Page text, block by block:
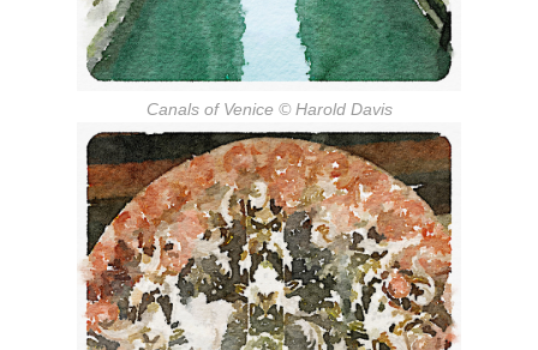
Canals of Venice © Harold Davis